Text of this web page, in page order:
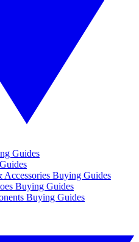
Guides
Buying Guides
Buying Guides
Buying Guides